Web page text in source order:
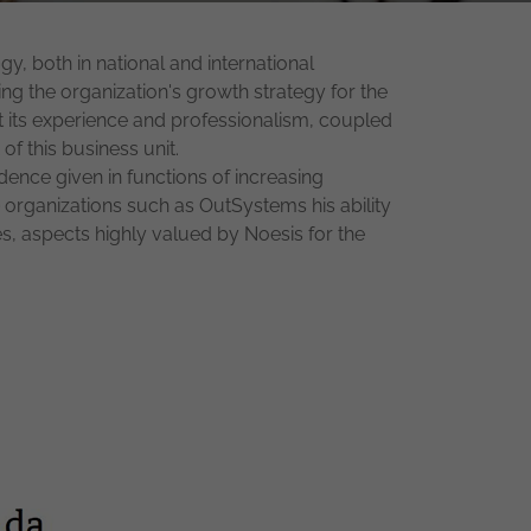
both in national and international
the organization's growth strategy for the
experience and professionalism, coupled
this business unit.
given in functions of increasing
such as OutSystems his ability
aspects highly valued by Noesis for the